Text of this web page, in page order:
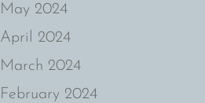
May 2024
April 2024
March 2024
February 2024